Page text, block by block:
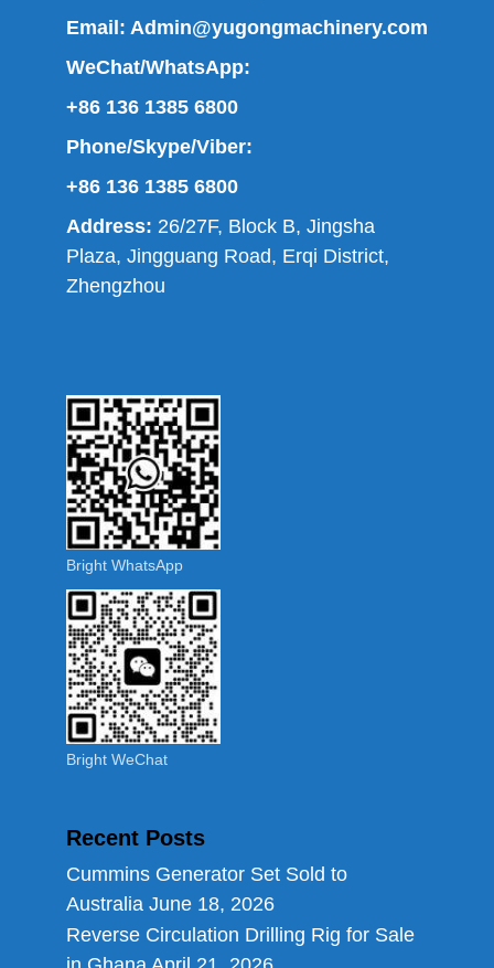
Email: Admin@yugongmachinery.com
WeChat/WhatsApp:
+86 136 1385 6800
Phone/Skype/Viber:
+86 136 1385 6800
Address: 26/27F, Block B, Jingsha
Plaza, Jingguang Road, Erqi District,
Zhengzhou
Bright WhatsApp
Bright WeChat
Recent Posts
Cummins Generator Set Sold to
Australia June 18, 2026
Reverse Circulation Drilling Rig for Sale